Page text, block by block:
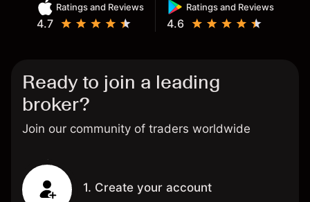
Ratings and Reviews
4.7
Ratings and Reviews
4.6
Ready to join a leading
broker?
Join our community of traders worldwide
1. Create your account